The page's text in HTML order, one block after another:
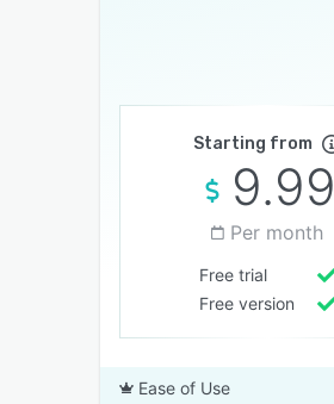
Starting from
9.99
Per month
Free trial
Free version
Ease of Use